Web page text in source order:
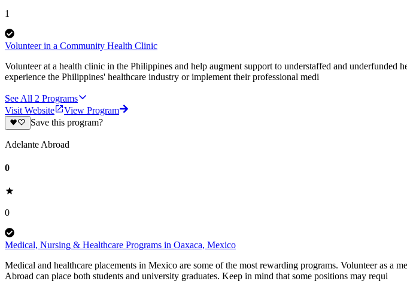
1
Volunteer in a Community Health Clinic
Volunteer at a health clinic in the Philippines and help augment support to understaffed and
experience the Philippines' healthcare industry or implement their professional medi
See All 2 Programs
Visit Website
View Program
Save this program?
Adelante Abroad
0
0
Medical, Nursing & Healthcare Programs in Oaxaca, Mexico
Medical and healthcare placements in Mexico are some of the most rewarding programs. Volunteer as
Abroad can place both students and university graduates. Keep in mind that some positions may requi